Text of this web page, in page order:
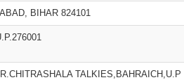
BIHAR 824101
TALKIES,BAHRAICH,U.P